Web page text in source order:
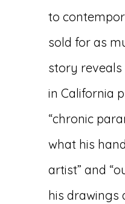
to
sold for as
story reveals
in California
“chronic
what his
artist” and
his drawings